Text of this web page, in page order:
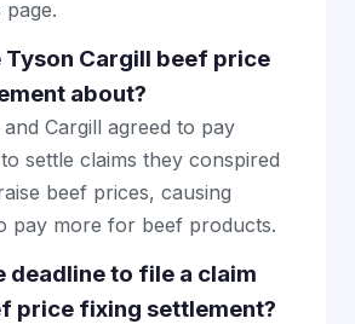
page.
Tyson Cargill beef price
about?
Cargill agreed to pay
settle claims they conspired
beef prices, causing
pay more for beef products.
deadline to file a claim
price fixing settlement?